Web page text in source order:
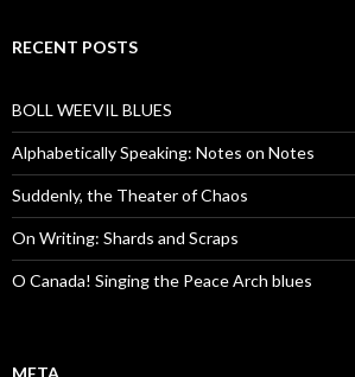
RECENT POSTS
BOLL WEEVIL BLUES
Alphabetically Speaking: Notes on Notes
Suddenly, the Theater of Chaos
On Writing: Shards and Scraps
O Canada! Singing the Peace Arch blues